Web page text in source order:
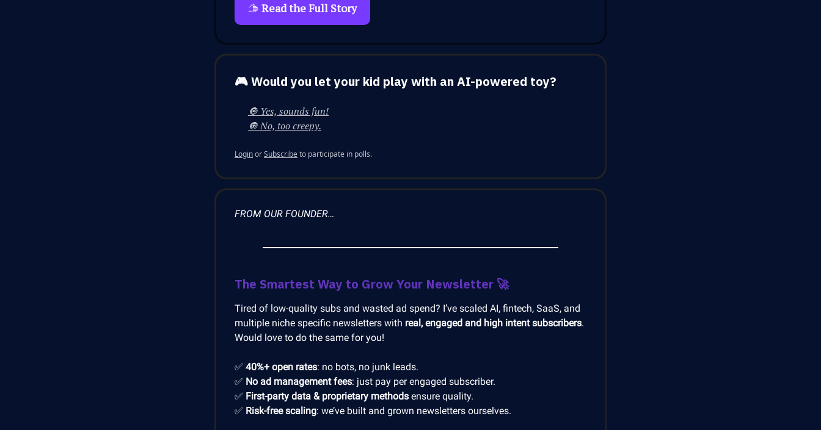
🫱 Read the Full Story
🎮 Would you let your kid play with an AI-powered toy?
🔘 Yes, sounds fun!
🔘 No, too creepy.
LoginorSubscribeto participate in polls.
FROM OUR FOUNDER…
The Smartest Way to Grow Your Newsletter 🚀
Tired of low-quality subs and wasted ad spend? I’ve scaled AI, fintech, SaaS, and
multiple niche specific newsletters with real, engaged and high intent subscribers.
Would love to do the same for you!
✅ 40%+ open rates: no bots, no junk leads.
✅ No ad management fees: just pay per engaged subscriber.
✅ First-party data & proprietary methods ensure quality.
✅ Risk-free scaling: we’ve built and grown newsletters ourselves.